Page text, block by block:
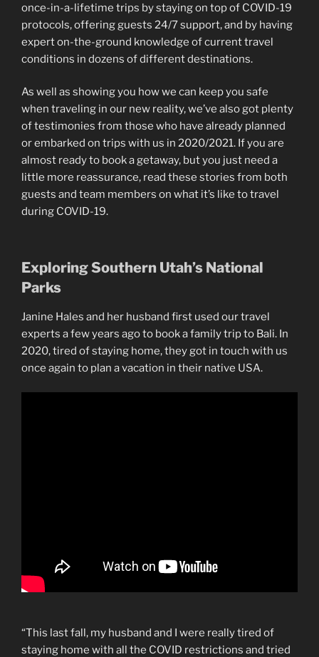
once-in-a-lifetime trips by staying on top of COVID-19
protocols, offering guests 24/7 support, and by having
expert on-the-ground knowledge of current travel
conditions in dozens of different destinations.
As well as showing you how we can keep you safe
when traveling in our new reality, we’ve also got plenty
of testimonies from those who have already planned
or embarked on trips with us in 2020/2021. If you are
almost ready to book a getaway, but you just need a
little more reassurance, read these stories from both
guests and team members on what it’s like to travel
during COVID-19.
Exploring Southern Utah’s National
Parks
Janine Hales and her husband first used our travel
experts a few years ago to book a family trip to Bali. In
2020, tired of staying home, they got in touch with us
once again to plan a vacation in their native USA.
“This last fall, my husband and I were really tired of
staying home with all the COVID restrictions and tried